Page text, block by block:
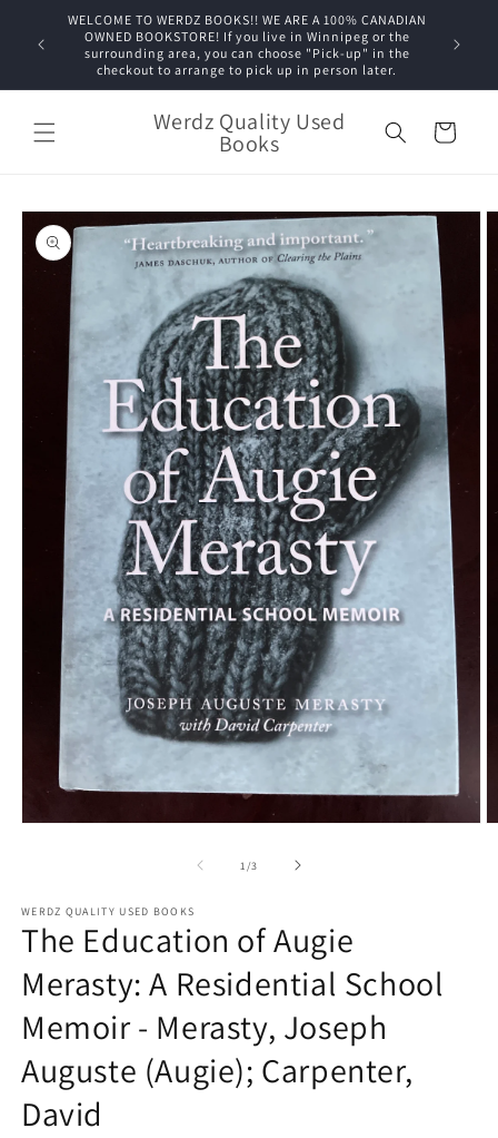
Skip to
content
WELCOME TO WERDZ BOOKS!! WE ARE A 100% CANADIAN
OWNED BOOKSTORE! If you live in Winnipeg or the
surrounding area, you can choose "Pick-up" in the
checkout to arrange to pick up in person later.
Werdz Quality Used
Books Cart
Skip to
product
information
1/of
3
WERDZ QUALITY USED BOOKS
The Education of Augie
Merasty: A Residential School
Memoir - Merasty, Joseph
Auguste (Augie); Carpenter,
David